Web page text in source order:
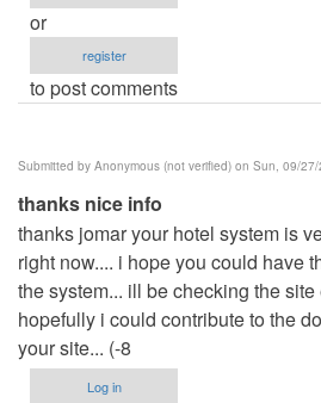
or
register
to post comments
Submitted by Anonymous (not verified) on Sun, 09/
thanks nice info
thanks jomar your hotel system is
right now.... i hope you could have
the system... ill be checking the
hopefully i could contribute to the
your site... (-8
Log in